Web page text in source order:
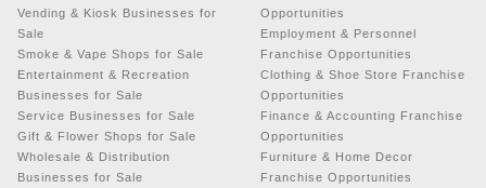
Vending & Kiosk Businesses for
Sale
Smoke & Vape Shops for Sale
Entertainment & Recreation
Businesses for Sale
Service Businesses for Sale
Gift & Flower Shops for Sale
Wholesale & Distribution
Businesses for Sale
Opportunities
Employment & Personnel
Franchise Opportunities
Clothing & Shoe Store Franchise
Opportunities
Finance & Accounting Franchise
Opportunities
Furniture & Home Decor
Franchise Opportunities